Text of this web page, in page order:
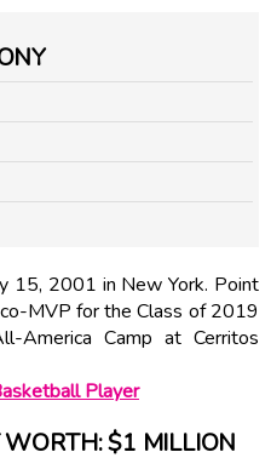
15, 2001 in New York. Point
MVP for the Class of 2019
America Camp at Cerritos
Player
$1 MILLION